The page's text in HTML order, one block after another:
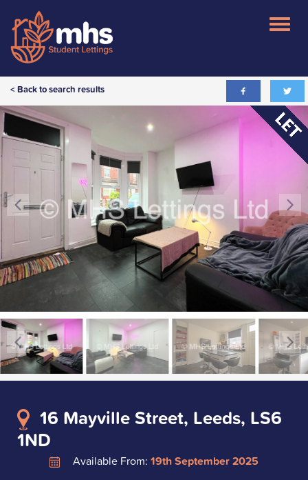
< Back to search results
16 Mayville Street, Leeds, LS6
1ND
Available From: 19th September 2025